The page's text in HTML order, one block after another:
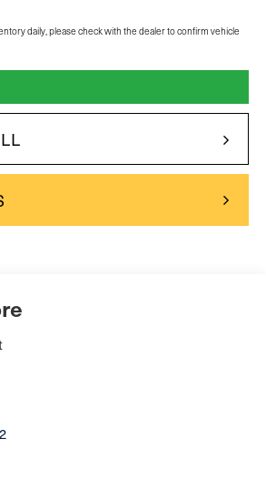
daily, please check with the dealer to confirm vehicle